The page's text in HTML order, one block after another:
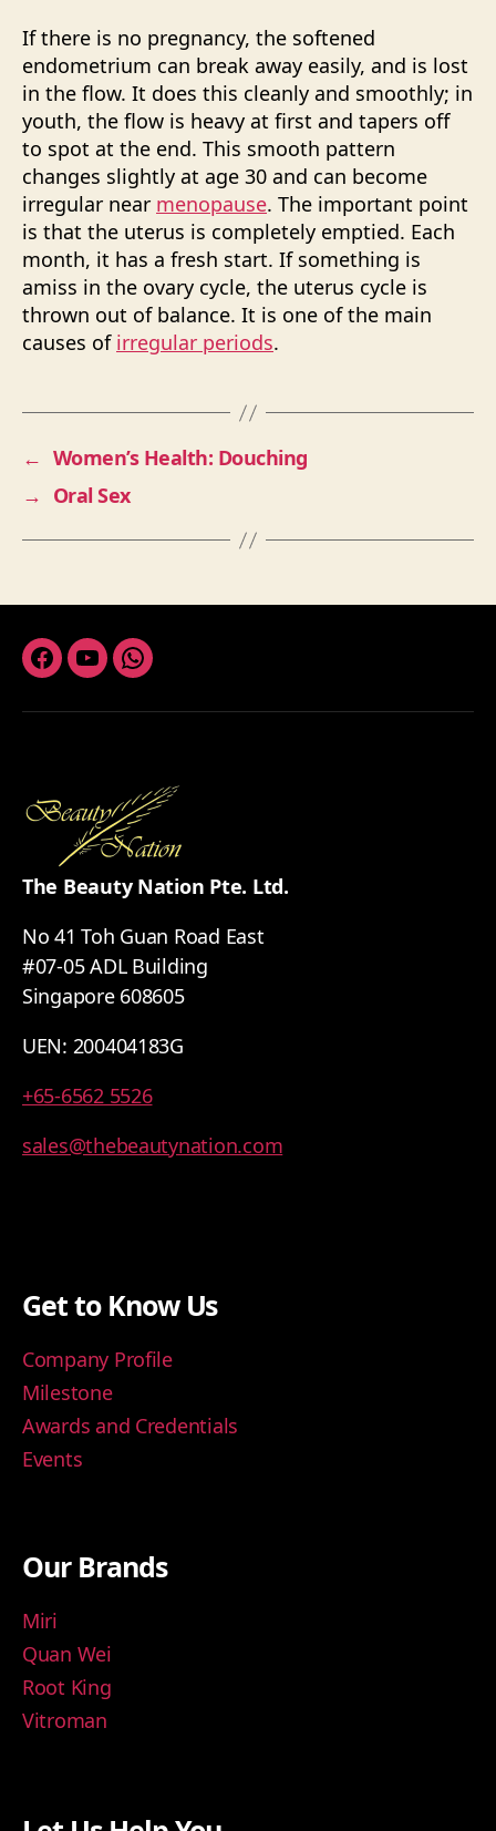
If there is no pregnancy, the softened
endometrium can break away easily, and is lost
in the flow. It does this cleanly and smoothly; in
youth, the flow is heavy at first and tapers off
to spot at the end. This smooth pattern
changes slightly at age 30 and can become
irregular near menopause. The important point
is that the uterus is completely emptied. Each
month, it has a fresh start. If something is
amiss in the ovary cycle, the uterus cycle is
thrown out of balance. It is one of the main
causes of irregular periods.
← Women’s Health: Douching
→ Oral Sex
Facebook
YoutubeWhatsapp
The Beauty Nation Pte. Ltd.
No 41 Toh Guan Road East
#07-05 ADL Building
Singapore 608605
UEN: 200404183G
+65-6562 5526
sales@thebeautynation.com
Get to Know Us
Company Profile
Milestone
Awards and Credentials
Events
Our Brands
Miri
Quan Wei
Root King
Vitroman